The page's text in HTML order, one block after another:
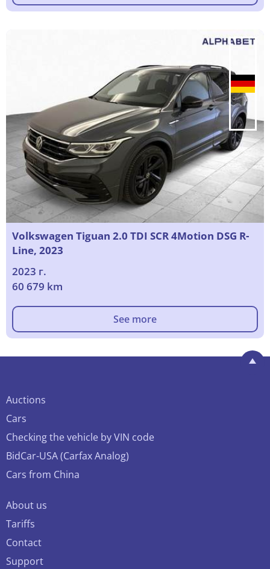
Volkswagen Tiguan 2.0 TDI SCR 4Motion DSG R-
Line, 2023
2023 г.
60 679 km
See more
Auctions
Cars
Checking the vehicle by VIN code
BidCar-USA (Carfax Analog)
Cars from China
About us
Tariffs
Contact
Support